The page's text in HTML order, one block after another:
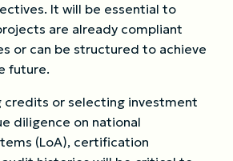
It will be essential to
are already compliant
or can be structured to achieve
future.
credits or selecting investment
diligence on national
(LoA), certification